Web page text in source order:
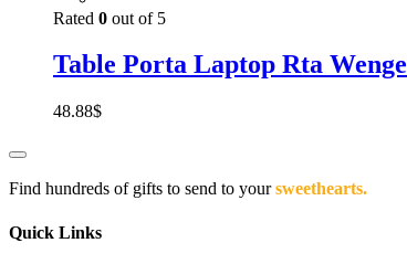
Rated 0 out of 5
Table Porta Laptop Rta Wenge
48.88$
Find hundreds of gifts to send to yoursweethearts.
Quick Links